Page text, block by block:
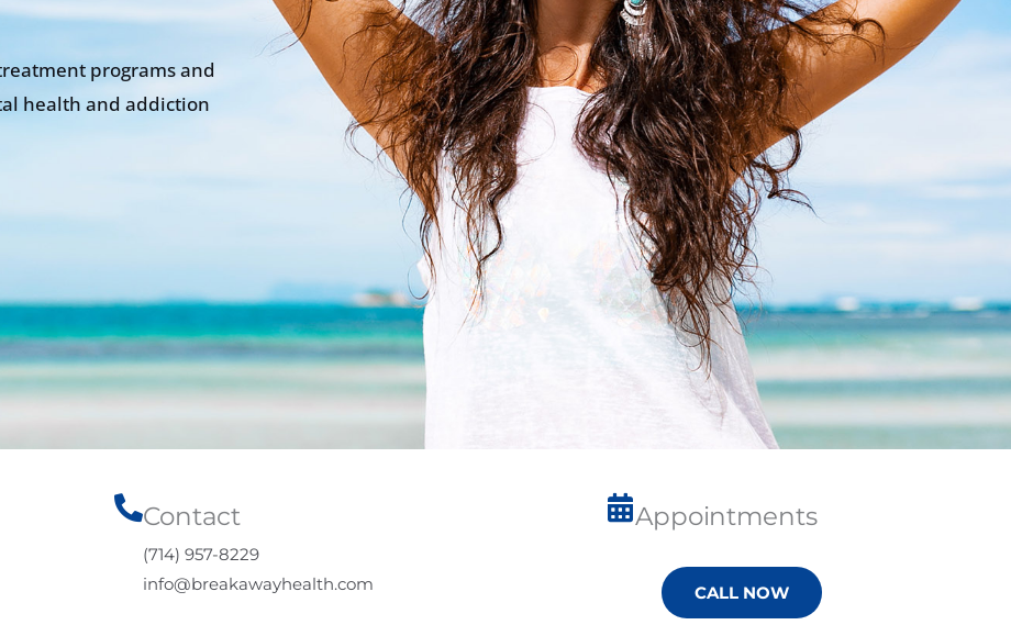
programs and
health and addiction
Contact​
(714) 957-8229
info@breakawayhealth.com
Appointments
CALL NOW